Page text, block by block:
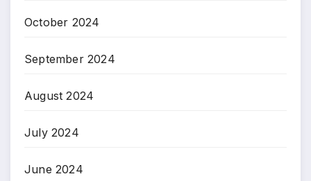
October 2024
September 2024
August 2024
July 2024
June 2024